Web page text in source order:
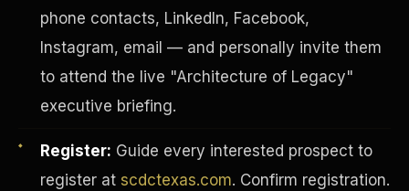
phone contacts, LinkedIn, Facebook,
Instagram, email — and personally invite them
to attend the live "Architecture of Legacy"
executive briefing.
Register: Guide every interested prospect to
register at scdctexas.com. Confirm registration.